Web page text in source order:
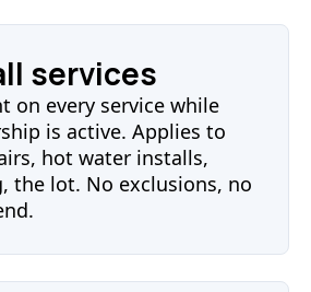
services
on every service while
is active. Applies to
hot water installs,
the lot. No exclusions, no